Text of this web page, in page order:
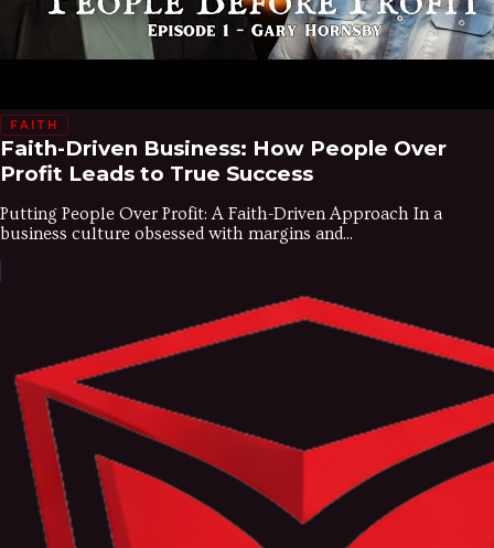
FAITH
Faith-Driven Business: How People Over
Profit Leads to True Success
Putting People Over Profit: A Faith-Driven Approach In a
business culture obsessed with margins and...